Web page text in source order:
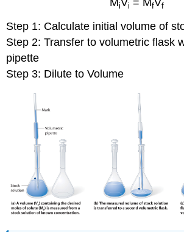
MiVi = MfVf
Step 1: Calculate initial volume of
Step 2: Transfer to volumetric flask
pipette
Step 3: Dilute to Volume